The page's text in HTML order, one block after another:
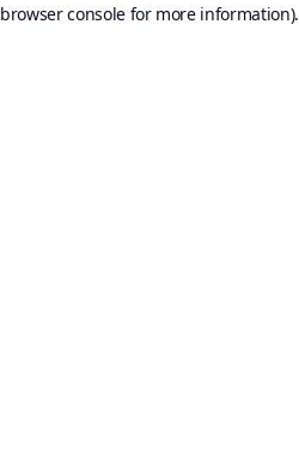
browser consolefor more information).